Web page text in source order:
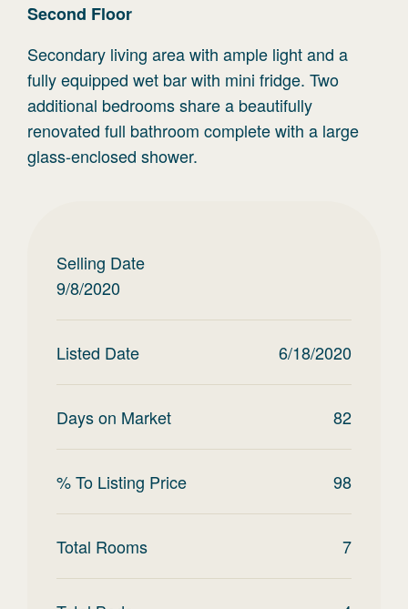
Second Floor
Secondary living area with ample light and a
fully equipped wet bar with mini fridge. Two
additional bedrooms share a beautifully
renovated full bathroom complete with a large
glass-enclosed shower.
Selling Date
9/8/2020
Listed Date 6/18/2020
Days on Market 82
% To Listing Price 98
Total Rooms 7